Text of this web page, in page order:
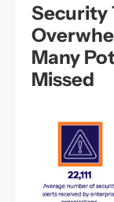
Security
Many
Missed